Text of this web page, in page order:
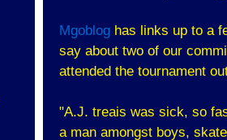
Mgoblog has links up to a
say about two of our
attended the tournament
"A.J. treais was sick, so
a man amongst boys,